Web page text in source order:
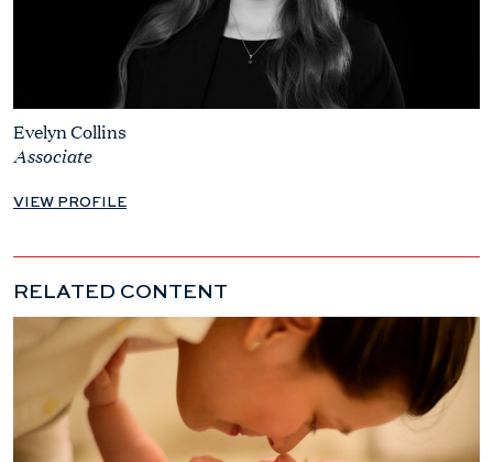
Evelyn Collins
Associate
VIEW PROFILE
RELATED CONTENT